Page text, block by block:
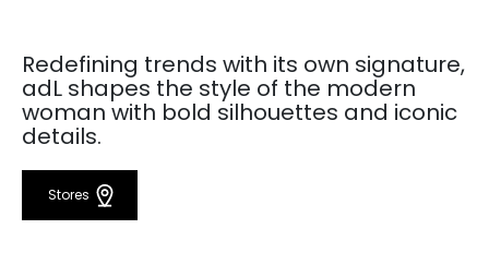
Redefining trends with its own signature,
adL shapes the style of the modern
woman with bold silhouettes and iconic
details.
Stores